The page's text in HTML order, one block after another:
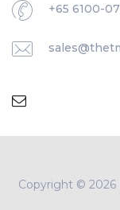
+65 6100-
Copyright ©